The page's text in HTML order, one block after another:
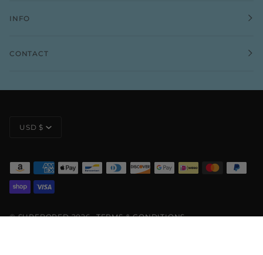
INFO
CONTACT
USD $
©SURFBORED2026
TERMS & CONDITIONS